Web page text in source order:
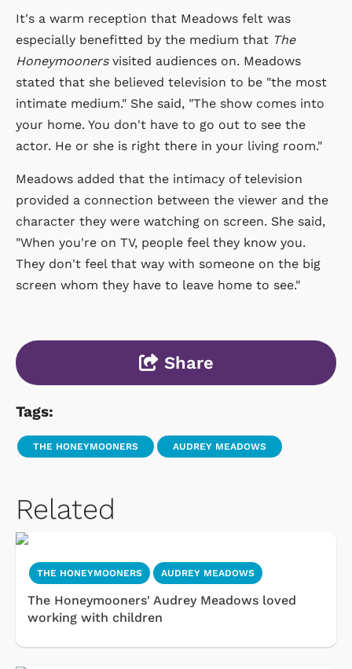
It's a warm reception that Meadows felt was
especially benefitted by the medium that The
Honeymoonersvisited audiences on. Meadows
stated that she believed television to be "the most
intimate medium." She said, "The show comes into
your home. You don't have to go out to see the
actor. He or she is right there in your living room."
Meadows added that the intimacy of television
provided a connection between the viewer and the
character they were watching on screen. She said,
"When you're on TV, people feel they know you.
They don't feel that way with someone on the big
screen whom they have to leave home to see."
Share
Tags:
THE HONEYMOONERS AUDREY MEADOWS
Related
THE HONEYMOONERS AUDREY MEADOWS
The Honeymooners' Audrey Meadows loved
working with children